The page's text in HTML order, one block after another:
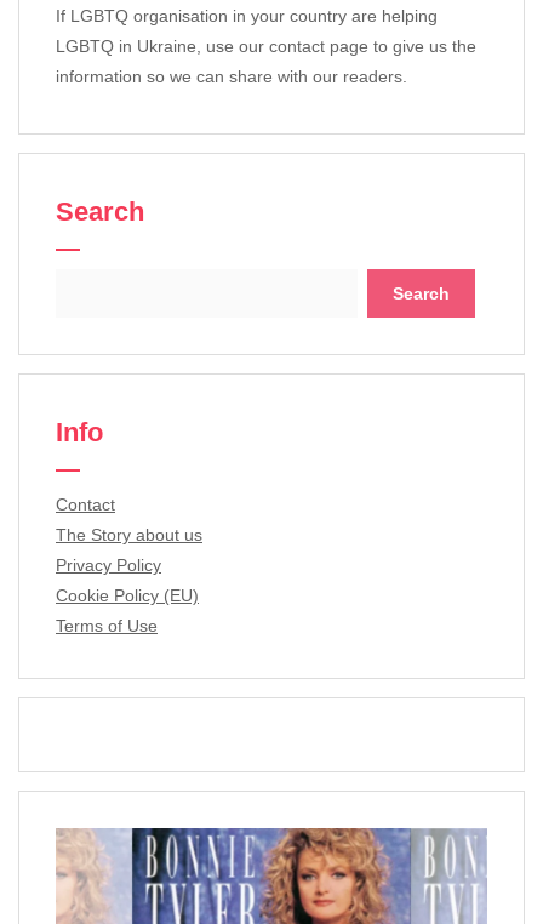
If LGBTQ organisation in your country are helping
LGBTQ in Ukraine, use our contact page to give us the
information so we can share with our readers.
Search
Info
Contact
The Story about us
Privacy Policy
Cookie Policy (EU)
Terms of Use